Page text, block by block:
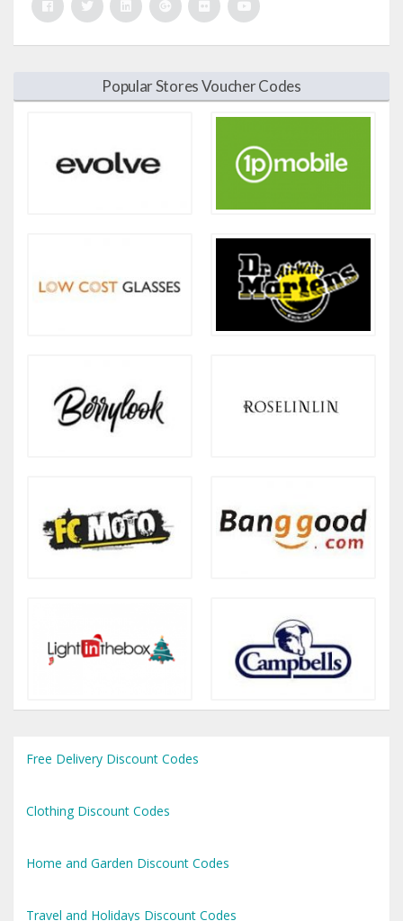
Popular Stores Voucher Codes
Free Delivery Discount Codes
Clothing Discount Codes
Home and Garden Discount Codes
Travel and Holidays Discount Codes